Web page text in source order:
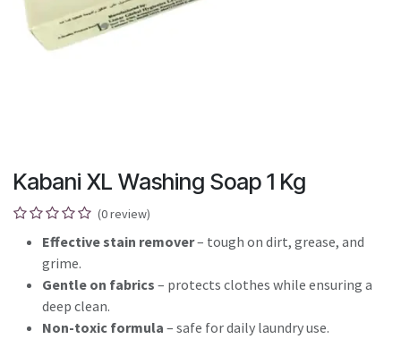
Kabani XL Washing Soap 1 Kg
(0 review)
Effective stain remover– tough on dirt, grease, and
grime.
Gentle on fabrics – protects clothes while ensuring a
deep clean.
Non-toxic formula – safe for daily laundry use.